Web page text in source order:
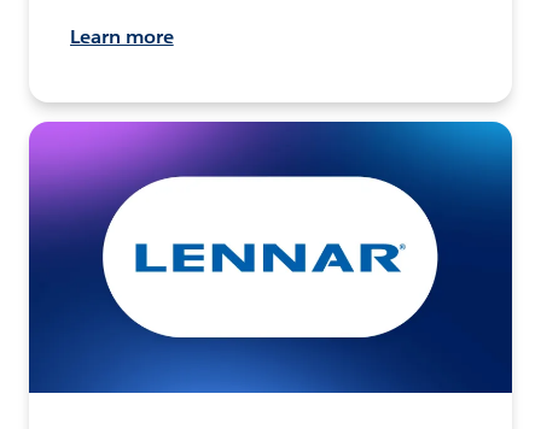
Learn more